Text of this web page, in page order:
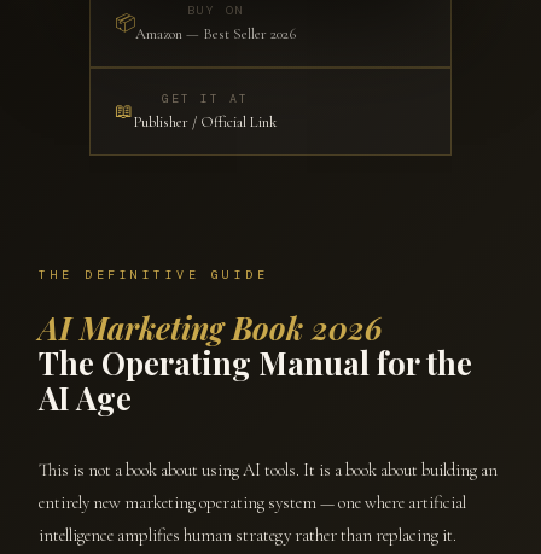
📦
BUY ON
Amazon — Best Seller 2026
📖
GET IT AT
Publisher / Official Link
THE DEFINITIVE GUIDE
AI Marketing Book 2026
The Operating Manual for the
AI Age
This is not a book about using AI tools. It is a book about building an
entirely new marketing operating system — one where artificial
intelligence amplifies human strategy rather than replacing it.